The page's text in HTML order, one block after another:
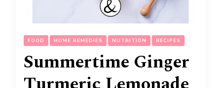
FOOD HOME REMEDIES NUTRITION RECIPES
Summertime Ginger